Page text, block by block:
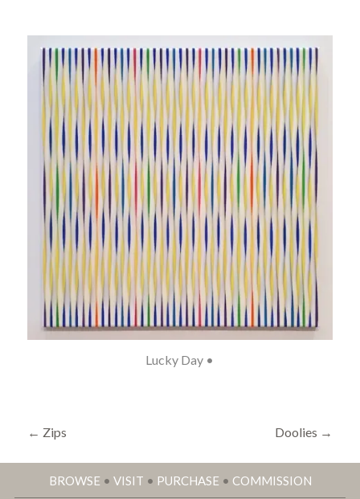
Lucky Day •
← Zips Doolies →
BROWSE • VISIT • PURCHASE • COMMISSION